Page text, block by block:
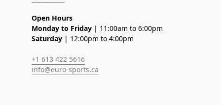
Open Hours
Monday to Friday | 11:00am to 6:00pm
Saturday | 12:00pm to 4:00pm
+1 613 422 5616
info@euro-sports.ca